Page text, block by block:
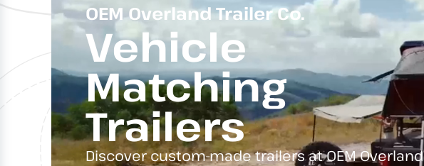
OEM Overland Trailer Co.
Vehicle
Matching
Trailers
Discover custom-made trailers at OEM Overland